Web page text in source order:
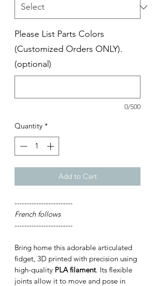
Please List Parts Colors
(Customized Orders ONLY).
(optional)
0/500
Quantity *
Add to Cart
------------------------
French follows
------------------------
Bring home this adorable articulated
fidget, 3D printed with precision using
high-quality PLA filament. Its flexible
joints allow it to move and pose in